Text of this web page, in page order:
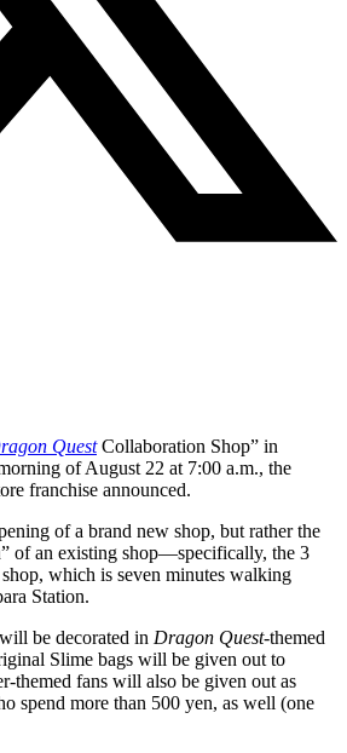
QuestCollaboration Shop” in
of August 22 at 7:00 a.m., the
franchise announced.
of a brand new shop, but rather the
of an existing shop—specifically, the 3
which is seven minutes walking
Station.
be decorated in Dragon Quest-themed
Slime bags will be given out to
themed fans will also be given out as
spend more than 500 yen, as well (one